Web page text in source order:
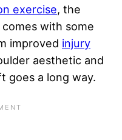
exercise, the
with some
improved injury
aesthetic and
goes a long way.